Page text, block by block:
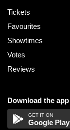
Tickets
Favourites
Showtimes
Votes
Reviews
Download the app
Google Play